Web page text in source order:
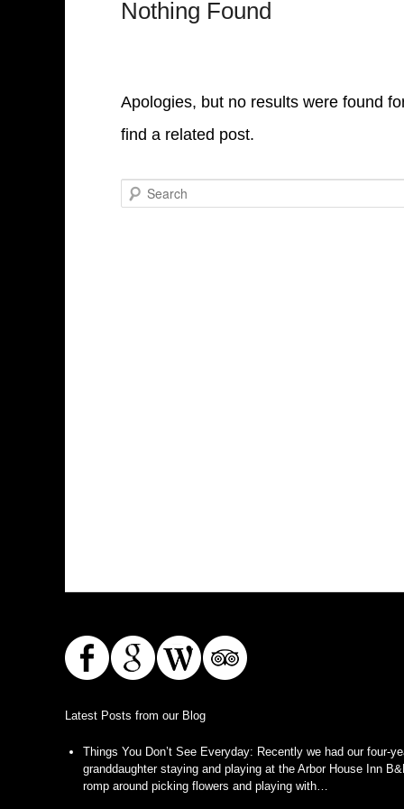
Nothing Found
Apologies, but no results were found
find a related post.
Search
Latest Posts from our Blog
Things You Don’t See Everyday: Recently we had our four-
granddaughter staying and playing at the Arbor House Inn
romp around picking flowers and playing with…